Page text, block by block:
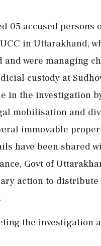
05 accused persons
in Uttarakhand,
were managing
custody at
in the investigation
mobilisation and
immovable
have been shared
Govt of
action to
the investigation